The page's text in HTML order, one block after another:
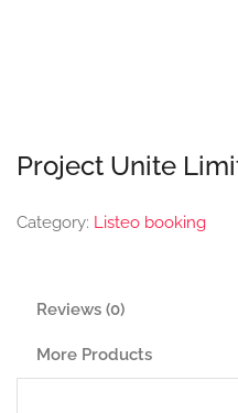
Project Unite
Category: Listeo booking
Reviews (0)
More Products